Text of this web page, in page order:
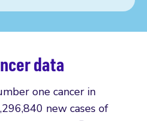
data
one cancer in
new cases of